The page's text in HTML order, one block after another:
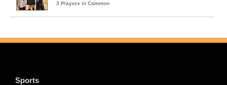
3 Players in Common
Sports